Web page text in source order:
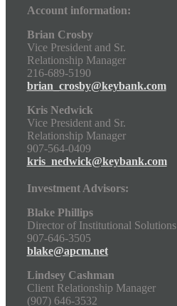
Account information:
Brian Crosby
Vice President and Sr.
Relationship Manager
216-689-5190
brian_crosby@keybank.com
Kris Nedwick
Vice President and Sr.
Relationship Manager
907-564-0409
kris_nedwick@keybank.com
Investment Advisors:
Blake Phillips
Director of Institutional Solutions
907-646-3505
blake@apcm.net
Lindsey Cashman
Client Relationship Manager
(907) 646-3532